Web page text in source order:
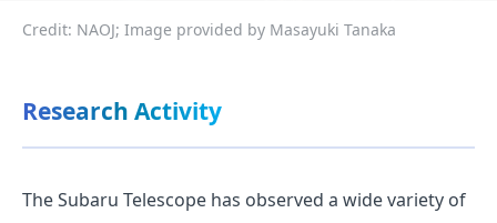
Credit: NAOJ; Image provided by Masayuki Tanaka
Research Activity
The Subaru Telescope has observed a wide variety of